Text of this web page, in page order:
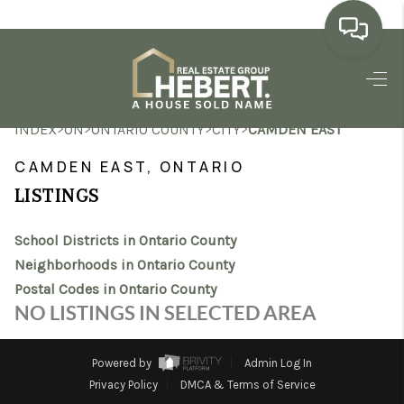
HOME
SEARCH LISTINGS
MARKET WATCH
TOP AREAS
REVIEWS
INDEX>ON>ONTARIO COUNTY>CITY>CAMDEN EAST
CAMDEN EAST, ONTARIO
LISTINGS
School Districts in Ontario County
Neighborhoods in Ontario County
Postal Codes in Ontario County
NO LISTINGS IN SELECTED AREA
Powered by
Admin Log In
Privacy Policy
DMCA & Terms of Service